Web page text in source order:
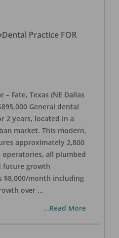
Practice FOR
– Fate, Texas (NE Dallas
General dental
2 years, located in a
market. This modern,
approximately 2,800
all plumbed
future growth
$8,000/month including
over ...
...Read More